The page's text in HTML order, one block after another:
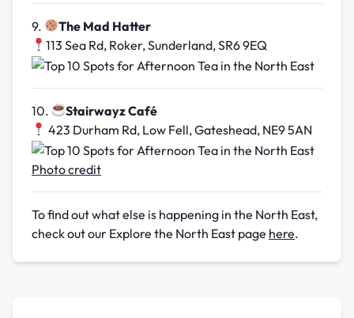
9.
The Mad Hatter
113 Sea Rd, Roker, Sunderland, SR6 9EQ
10.
Stairwayz Café
423 Durham Rd, Low Fell, Gateshead, NE9 5AN
Photo credit
To find out what else is happening in the North East,
check out our Explore the North East page here.